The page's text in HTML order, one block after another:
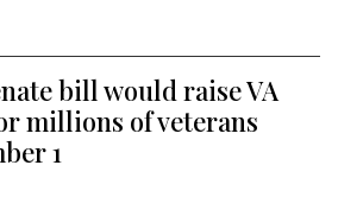
bill would raise VA
millions of veterans
1